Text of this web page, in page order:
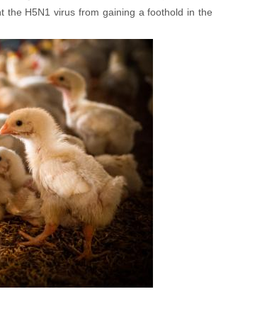
the H5N1 virus from gaining a foothold in the